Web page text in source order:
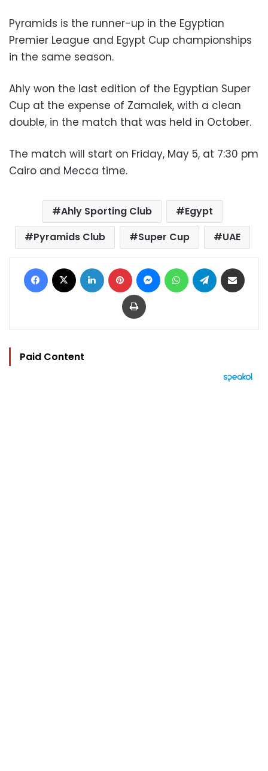
Pyramids is the runner-up in the Egyptian
Premier League and Egypt Cup championships
in the same season.
Ahly won the last edition of the Egyptian Super
Cup at the expense of Zamalek, with a clean
double, in the match that was held in October.
The match will start on Friday, May 5, at 7:30 pm
Cairo and Mecca time.
Ahly Sporting Club
Egypt
Pyramids Club
Super Cup UAE
Facebook LinkedIn Pinterest MessengerWhatsAppTelegram
Print
Paid Content